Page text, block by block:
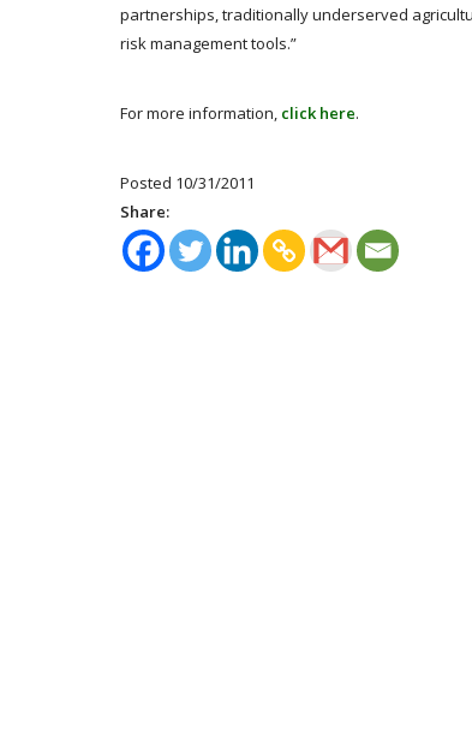
partnerships, traditionally underserved
risk management tools.”
For more information, click here.
Posted 10/31/2011
Share: